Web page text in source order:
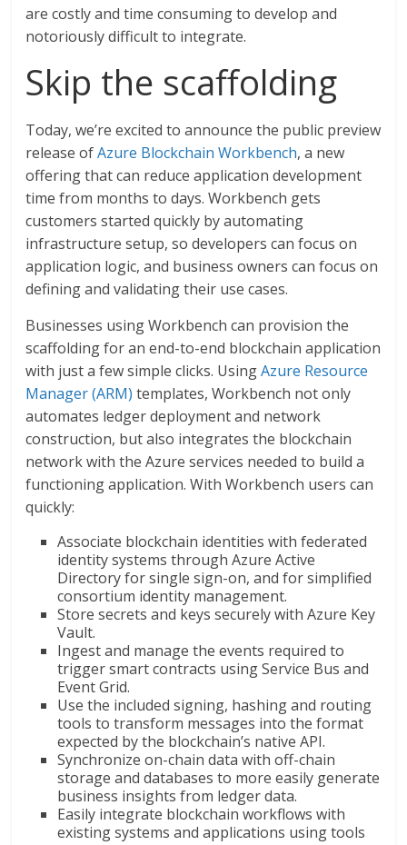
are costly and time consuming to develop and
notoriously difficult to integrate.
Skip the scaffolding
Today, we’re excited to announce the public preview
release ofAzure Blockchain Workbench, a new
offering that can reduce application development
time from months to days. Workbench gets
customers started quickly by automating
infrastructure setup, so developers can focus on
application logic, and business owners can focus on
defining and validating their use cases.
Businesses using Workbench can provision the
scaffolding for an end-to-end blockchain application
with just a few simple clicks. UsingAzure Resource
Manager (ARM) templates, Workbench not only
automates ledger deployment and network
construction, but also integrates the blockchain
network with the Azure services needed to build a
functioning application. With Workbench users can
quickly:
Associate blockchain identities with federated
identity systems through Azure Active
Directory for single sign-on, and for simplified
consortium identity management.
Store secrets and keys securely with Azure Key
Vault.
Ingest and manage the events required to
trigger smart contracts using Service Bus and
Event Grid.
Use the included signing, hashing and routing
tools to transform messages into the format
expected by the blockchain’s native API.
Synchronize on-chain data with off-chain
storage and databases to more easily generate
business insights from ledger data.
Easily integrate blockchain workflows with
existing systems and applications using tools